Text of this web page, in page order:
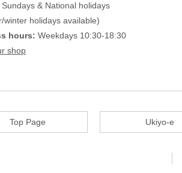
Sundays & National holidays
winter holidays available)
hours: Weekdays 10:30-18:30
shop
Top Page Ukiyo-e